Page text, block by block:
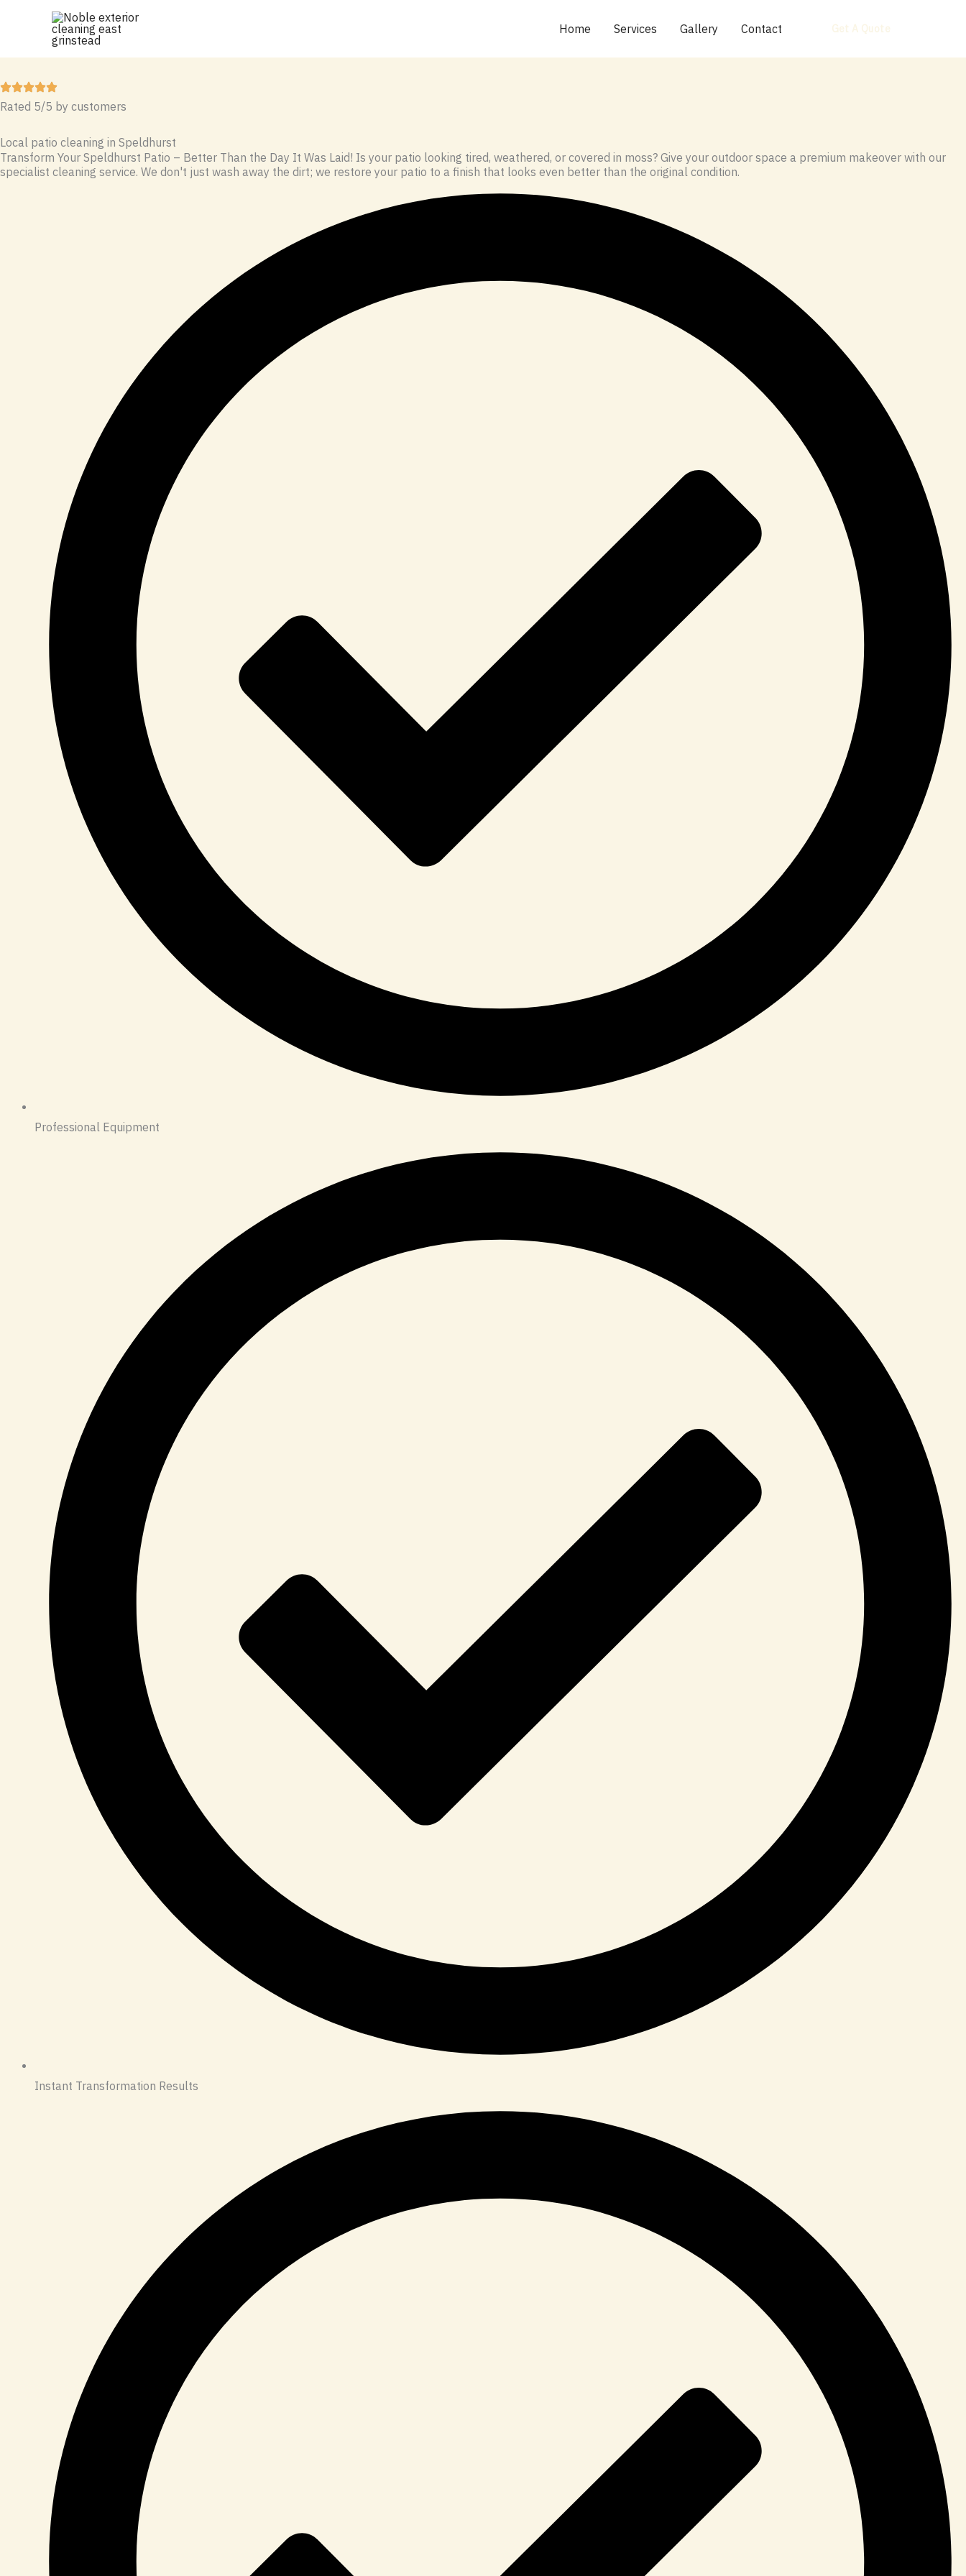
Home Services Gallery Contact Get A Quote
Rated 5/5 by customers
Local patio cleaning in Speldhurst
Transform Your Speldhurst Patio – Better Than the Day It Was Laid! Is your patio looking tired, weathered, or covered in moss? Give your outdoor space a premium makeover with our
specialist cleaning service. We don't just wash away the dirt; we restore your patio to a finish that looks even better than the original condition.
Professional Equipment
Instant Transformation Results